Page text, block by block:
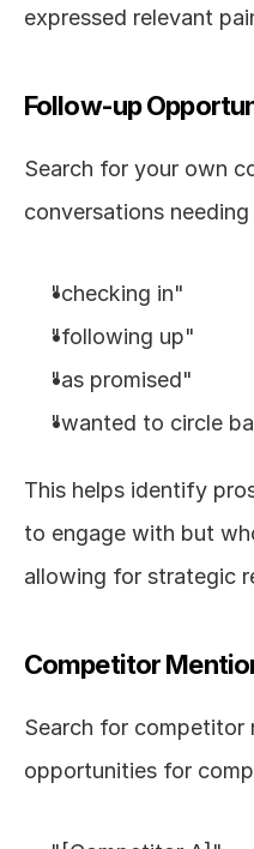
expressed relevant
Follow-up
Search for your own
conversations
"checking in"
"following up"
"as promised"
"wanted to circle
This helps identify
to engage with but
allowing for strategic
Competitor
Search for competitor
opportunities for